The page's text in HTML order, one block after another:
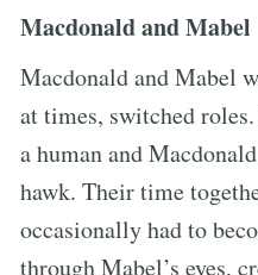
Macdonald and Mabel
Macdonald and Mabel
at times, switched
a human and
hawk. Their time
occasionally had to
through Mabel’s eyes,